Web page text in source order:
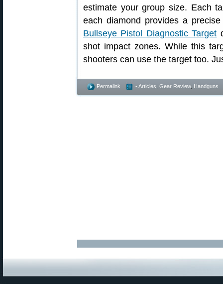
estimate your group size. Each
each diamond provides a
Bullseye Pistol Diagnostic Target
shot impact zones. While this
shooters can use the target too.
Permalink - Articles Gear Review, Handguns